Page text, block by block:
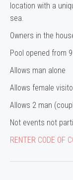
location with a
sea.
Owners in the
Pool opened from
Allows man alone
Allows female
Allows 2 man
Not events not
RENTER CODE OF